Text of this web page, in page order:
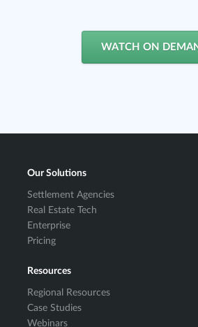
WATCH ON
Our Solutions
Settlement Agencies
Real Estate Tech
Enterprise
Pricing
Resources
Regional Resources
Case Studies
Webinars